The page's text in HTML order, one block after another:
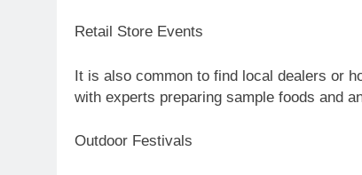
Retail Store Events
It is also common to find local dealers or
with experts preparing sample foods and
Outdoor Festivals